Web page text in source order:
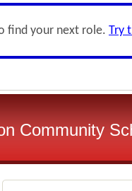
find your next role. Try
Community